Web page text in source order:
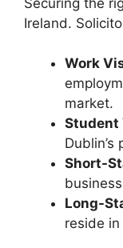
Ireland.
Work
market.
Student
Short-
Long-
reside